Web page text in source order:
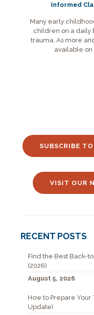
Informed
Many early
children on a daily
trauma. As more
available
SUBSCRIBE
VISIT OUR
RECENT POSTS
Find the Best Back-
(2026)
August 5, 2026
How to Prepare
Update)